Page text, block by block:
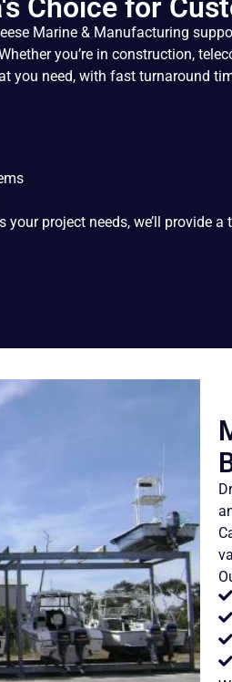
Choice for
Marine & Manufacturing
you’re in construction,
you need, with fast turnaround
project needs, we’ll provide